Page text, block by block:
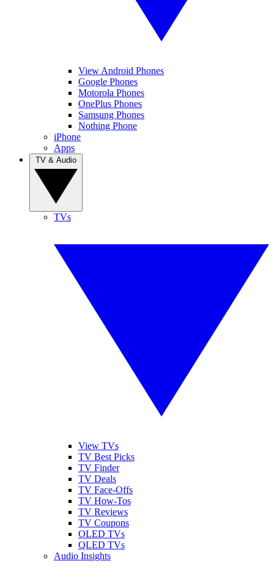
View Android Phones
Google Phones
Motorola Phones
OnePlus Phones
Samsung Phones
Nothing Phone
iPhone
Apps
TVs
View TVs
TV Best Picks
TV Finder
TV Deals
TV Face-Offs
TV How-Tos
TV Reviews
TV Coupons
OLED TVs
QLED TVs
Audio Insights